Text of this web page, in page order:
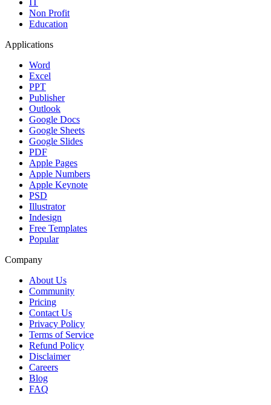
IT
Non Profit
Education
Applications
Word
Excel
PPT
Publisher
Outlook
Google Docs
Google Sheets
Google Slides
PDF
Apple Pages
Apple Numbers
Apple Keynote
PSD
Illustrator
Indesign
Free Templates
Popular
Company
About Us
Community
Pricing
Contact Us
Privacy Policy
Terms of Service
Refund Policy
Disclaimer
Careers
Blog
FAQ